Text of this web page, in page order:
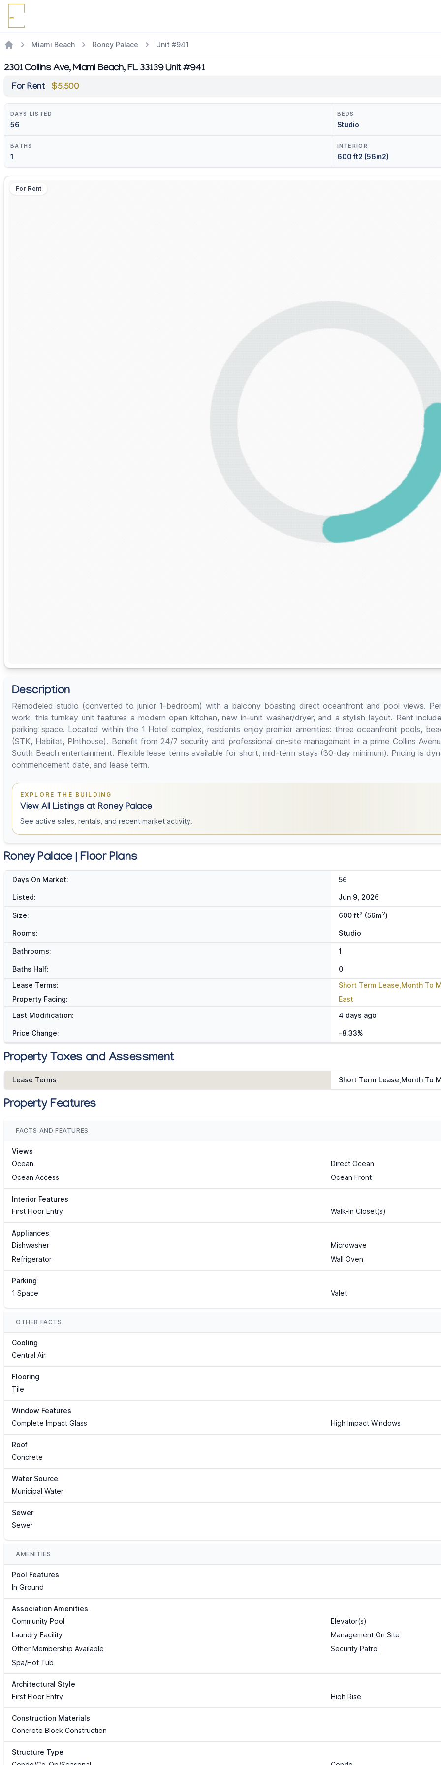
Miami Beach Roney Palace Unit #941
2301 Collins Ave, Miami Beach, FL 33139 Unit #941
For Rent $5,500
DAYS LISTED
56
BEDS
Studio
BATHS
1
INTERIOR
600 ft2 (56m2)
For Rent
Description
Remodeled studio (converted to junior 1-bedroom) with a balcony boasting direct oceanfront and pool views.
work, this turnkey unit features a modern open kitchen, new in-unit washer/dryer, and a stylish layout. Rent
parking space. Located within the 1 Hotel complex, residents enjoy premier amenities: three oceanfront pools,
(STK, Habitat, Plnthouse). Benefit from 24/7 security and professional on-site management in a prime Collins
South Beach entertainment. Flexible lease terms available for short, mid-term stays (30-day minimum). Pricing is
commencement date, and lease term.
EXPLORE THE BUILDING
View All Listings at Roney Palace
See active sales, rentals, and recent market activity.
Roney Palace | Floor Plans
Days On Market: 56
Listed: Jun 9, 2026
Size: 600 ft2 (56m2)
Rooms: Studio
Bathrooms: 1
Baths Half:
0
Lease Terms:
Short Term Lease,Month To
Property Facing:
East
Last Modification:
4 days ago
Price Change: -8.33%
Property Taxes and Assessment
Lease Terms Short Term Lease,Month To
Property Features
FACTS AND FEATURES
Views
Ocean
Direct Ocean
Ocean Access
Ocean Front
Interior Features
First Floor Entry
Walk-In Closet(s)
Appliances
Dishwasher
Microwave
Refrigerator
Wall Oven
Parking
1 Space
Valet
OTHER FACTS
Cooling
Central Air
Flooring
Tile
Window Features
Complete Impact Glass
High Impact Windows
Roof
Concrete
Water Source
Municipal Water
Sewer
Sewer
AMENITIES
Pool Features
In Ground
Association Amenities
Community Pool
Elevator(s)
Laundry Facility
Management On Site
Other Membership Available
Security Patrol
Spa/Hot Tub
Architectural Style
First Floor Entry
High Rise
Construction Materials
Concrete Block Construction
Structure Type